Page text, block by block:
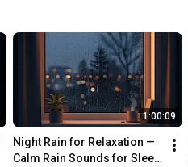
1:00:09
Night Rain for Relaxation —
Calm Rain Sounds for Sleep,